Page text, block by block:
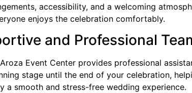
accessibility, and a welcoming
enjoys the celebration comfortably.
and Professional
Event Center provides professional
stage until the end of your celebration,
a smooth and stress-free wedding experience.